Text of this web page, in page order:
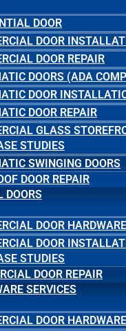
DOOR
DOOR
DOOR REPAIR
DOORS (ADA
DOOR
DOOR REPAIR
GLASS
STUDIES
SWINGING DOORS
DOOR REPAIR
DOORS
DOOR HARDWARE
DOOR
STUDIES
DOOR REPAIR
SERVICES
DOOR HARDWARE